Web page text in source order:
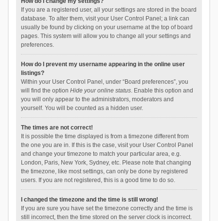
If you are a registered user, all your settings are stored in the board
database. To alter them, visit your User Control Panel; a link can
usually be found by clicking on your username at the top of board
pages. This system will allow you to change all your settings and
preferences.
How do I prevent my username appearing in the online user
listings?
Within your User Control Panel, under “Board preferences”, you
will find the option Hide your online status. Enable this option and
you will only appear to the administrators, moderators and
yourself. You will be counted as a hidden user.
The times are not correct!
It is possible the time displayed is from a timezone different from
the one you are in. If this is the case, visit your User Control Panel
and change your timezone to match your particular area, e.g.
London, Paris, New York, Sydney, etc. Please note that changing
the timezone, like most settings, can only be done by registered
users. If you are not registered, this is a good time to do so.
I changed the timezone and the time is still wrong!
If you are sure you have set the timezone correctly and the time is
still incorrect, then the time stored on the server clock is incorrect.